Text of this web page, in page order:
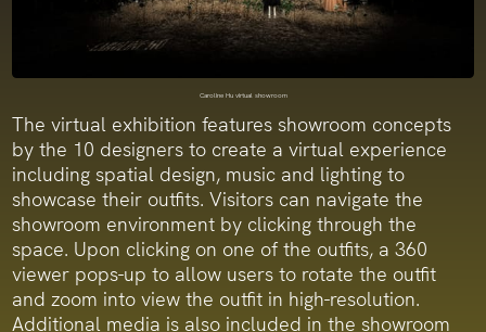
Caroline Hu virtual showroom
The virtual exhibition features showroom concepts
by the 10 designers to create a virtual experience
including spatial design, music and lighting to
showcase their outfits. Visitors can navigate the
showroom environment by clicking through the
space. Upon clicking on one of the outfits, a 360
viewer pops-up to allow users to rotate the outfit
and zoom into view the outfit in high-resolution.
Additional media is also included in the showroom